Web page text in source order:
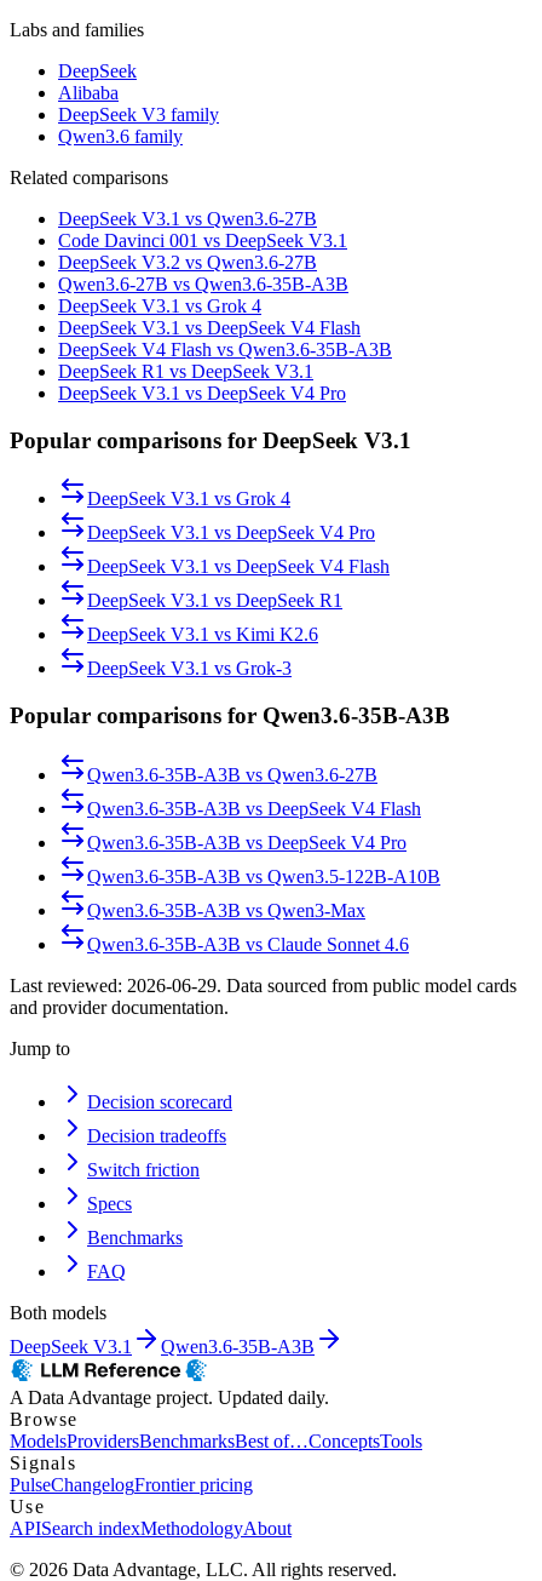
Labs and families
DeepSeek
Alibaba
DeepSeek V3 family
Qwen3.6 family
Related comparisons
DeepSeek V3.1 vs Qwen3.6-27B
Code Davinci 001 vs DeepSeek V3.1
DeepSeek V3.2 vs Qwen3.6-27B
Qwen3.6-27B vs Qwen3.6-35B-A3B
DeepSeek V3.1 vs Grok 4
DeepSeek V3.1 vs DeepSeek V4 Flash
DeepSeek V4 Flash vs Qwen3.6-35B-A3B
DeepSeek R1 vs DeepSeek V3.1
DeepSeek V3.1 vs DeepSeek V4 Pro
Popular comparisons for DeepSeek V3.1
DeepSeek V3.1 vs Grok 4
DeepSeek V3.1 vs DeepSeek V4 Pro
DeepSeek V3.1 vs DeepSeek V4 Flash
DeepSeek V3.1 vs DeepSeek R1
DeepSeek V3.1 vs Kimi K2.6
DeepSeek V3.1 vs Grok-3
Popular comparisons for Qwen3.6-35B-A3B
Qwen3.6-35B-A3B vs Qwen3.6-27B
Qwen3.6-35B-A3B vs DeepSeek V4 Flash
Qwen3.6-35B-A3B vs DeepSeek V4 Pro
Qwen3.6-35B-A3B vs Qwen3.5-122B-A10B
Qwen3.6-35B-A3B vs Qwen3-Max
Qwen3.6-35B-A3B vs Claude Sonnet 4.6
Last reviewed: 2026-06-29. Data sourced from public model cards
and provider documentation.
Jump to
Decision scorecard
Decision tradeoffs
Switch friction
Specs
Benchmarks
FAQ
Both models
DeepSeek V3.1
Qwen3.6-35B-A3B
A Data Advantage project. Updated daily.
Browse
ModelsProvidersBenchmarksBest of…ConceptsTools
Signals
PulseChangelogFrontier pricing
Use
APISearch indexMethodologyAbout
© 2026 Data Advantage, LLC. All rights reserved.